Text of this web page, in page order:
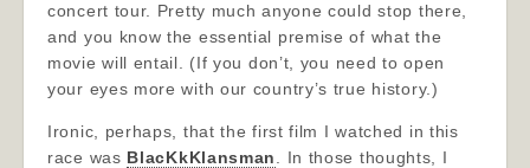
concert tour. Pretty much anyone could stop there,
and you know the essential premise of what the
movie will entail. (If you don’t, you need to open
your eyes more with our country’s true history.)
Ironic, perhaps, that the first film I watched in this
race was BlacKkKlansman
. In those thoughts, I